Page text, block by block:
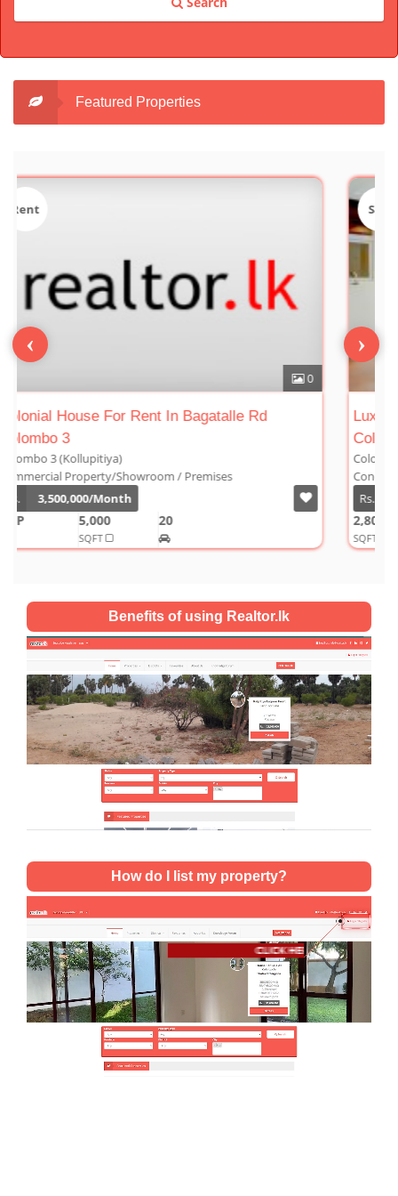
Featured Properties
Luxury Duplex For Sale At The Cornwall
Colombo 3 (Kollupitiya)
Condominium/Duplex
Rs.
180,000,000
2,800
SQFT
4
‹ ›
Benefits of using Realtor.lk
How do I list my property?